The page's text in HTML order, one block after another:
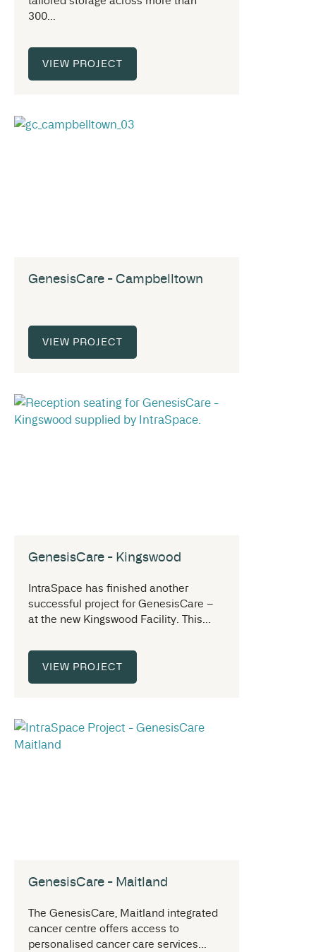
300...
VIEW PROJECT
GenesisCare - Campbelltown
VIEW PROJECT
GenesisCare - Kingswood
IntraSpace has finished another
successful project for GenesisCare –
at the new Kingswood Facility. This...
VIEW PROJECT
GenesisCare - Maitland
The GenesisCare, Maitland integrated
cancer centre offers access to
personalised cancer care services...